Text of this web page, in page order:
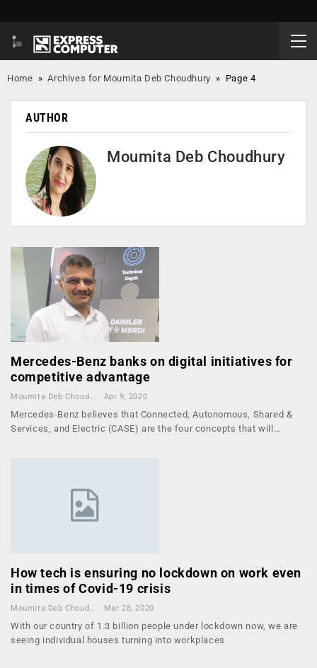
Home »Archives for Moumita Deb Choudhury » Page 4
AUTHOR
Moumita Deb Choudhury
Mercedes-Benz banks on digital initiatives for
competitive advantage
Moumita Deb Choudhury Apr 9, 2020
Mercedes-Benz believes that Connected, Autonomous, Shared &
Services, and Electric (CASE) are the four concepts that will…
How tech is ensuring no lockdown on work even
in times of Covid-19 crisis
Moumita Deb Choudhury Mar 28, 2020
With our country of 1.3 billion people under lockdown now, we are
seeing individual houses turning into workplaces